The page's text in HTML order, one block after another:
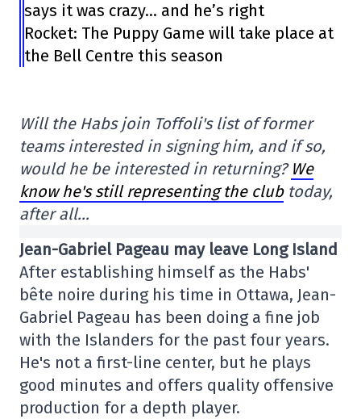
says it was crazy… and he’s right
Rocket: The Puppy Game will take place at
the Bell Centre this season
Will the Habs join Toffoli's list of former
teams interested in signing him, and if so,
would he be interested in returning? We
know he's still representing the clubtoday,
after all…
Jean-Gabriel Pageau may leave Long Island
After establishing himself as the Habs'
bête noire during his time in Ottawa, Jean-
Gabriel Pageau has been doing a fine job
with the Islanders for the past four years.
He's not a first-line center, but he plays
good minutes and offers quality offensive
production for a depth player.